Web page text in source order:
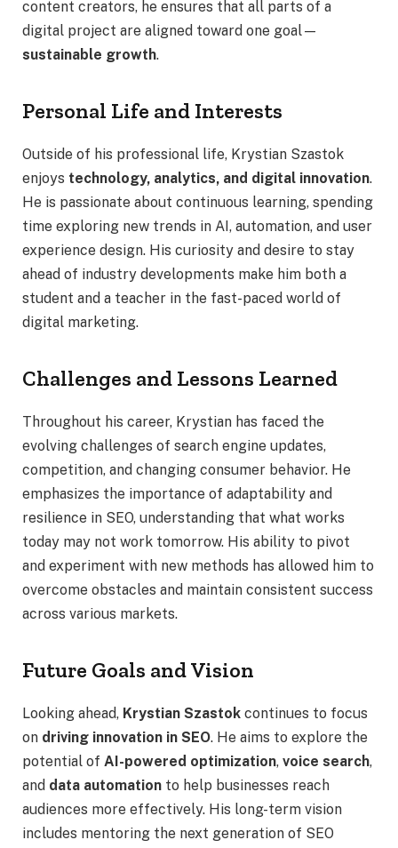
content creators, he ensures that all parts of a
digital project are aligned toward one goal—
sustainable growth.
Personal Life and Interests
Outside of his professional life, Krystian Szastok
enjoys technology, analytics, and digital innovation.
He is passionate about continuous learning, spending
time exploring new trends in AI, automation, and user
experience design. His curiosity and desire to stay
ahead of industry developments make him both a
student and a teacher in the fast-paced world of
digital marketing.
Challenges and Lessons Learned
Throughout his career, Krystian has faced the
evolving challenges of search engine updates,
competition, and changing consumer behavior. He
emphasizes the importance of adaptability and
resilience in SEO, understanding that what works
today may not work tomorrow. His ability to pivot
and experiment with new methods has allowed him to
overcome obstacles and maintain consistent success
across various markets.
Future Goals and Vision
Looking ahead, Krystian Szastok continues to focus
on driving innovation in SEO. He aims to explore the
potential of AI-powered optimization, voice search,
and data automation to help businesses reach
audiences more effectively. His long-term vision
includes mentoring the next generation of SEO